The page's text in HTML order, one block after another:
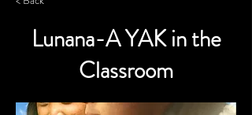
Lunana-A YAK in the
Classroom